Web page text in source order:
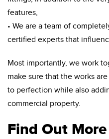
features,
• We are a team of
certified experts that
Most importantly, we work
make sure that the works
to perfection while also
commercial property.
Find Out More